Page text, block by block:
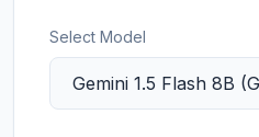
Select Model